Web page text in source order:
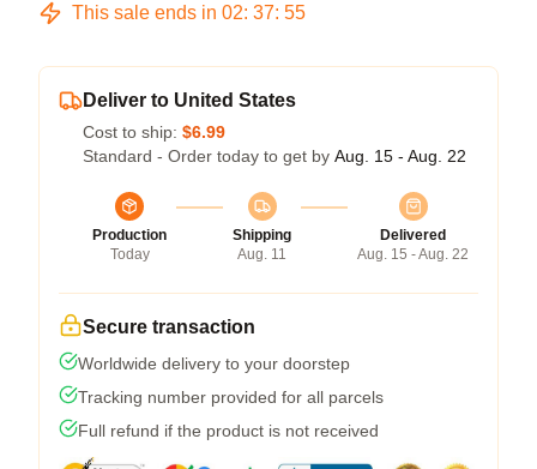
This sale ends in 02: 37: 54
Deliver to United States
Cost to ship: $6.99
Standard - Order today to get by Aug. 15 - Aug. 22
Production
Today
Shipping
Aug. 11
Delivered
Aug. 15 - Aug. 22
Secure transaction
Worldwide delivery to your doorstep
Tracking number provided for all parcels
Full refund if the product is not received